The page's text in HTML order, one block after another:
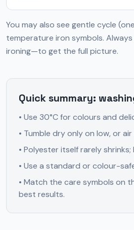
You may also see gentle cycle
temperature iron symbols.
ironing—to get the full picture.
Quick summary:
• Use 30°C for colours and
• Tumble dry only on low, or
• Polyester itself rarely
• Use a standard or colour-
• Match the care symbols on
best results.